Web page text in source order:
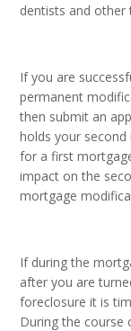
dentists and other
If you are
permanent
then submit an
holds your
for a first
impact on the
mortgage
If during the
after you are
foreclosure it is
During the course